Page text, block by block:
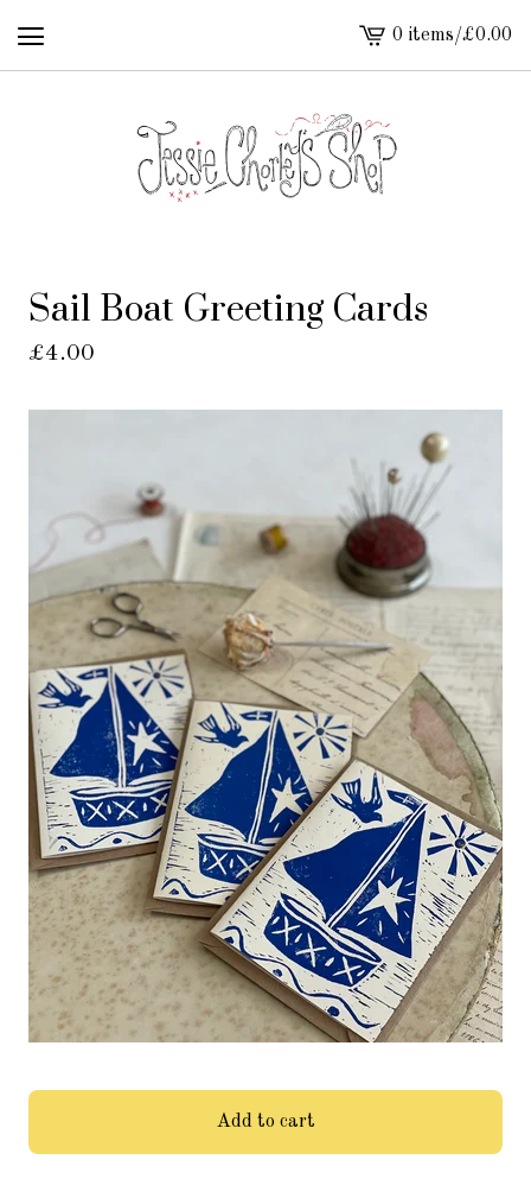
View
cart
0 items/£0.00
Sail Boat Greeting Cards
£4.00
Add to cart